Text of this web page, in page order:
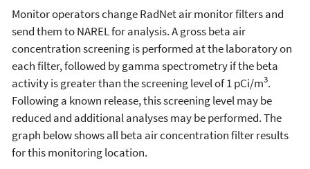
Monitor operators change RadNet air monitor filters and
send them to NAREL for analysis. A gross beta air
concentration screening is performed at the laboratory on
each filter, followed by gamma spectrometry if the beta
activity is greater than the screening level of 1 pCi/m3.
Following a known release, this screening level may be
reduced and additional analyses may be performed. The
graph below shows all beta air concentration filter results
for this monitoring location.